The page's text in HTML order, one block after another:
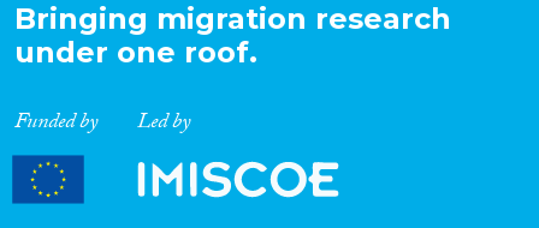
Bringing migration research
under one roof.
Funded by Led by